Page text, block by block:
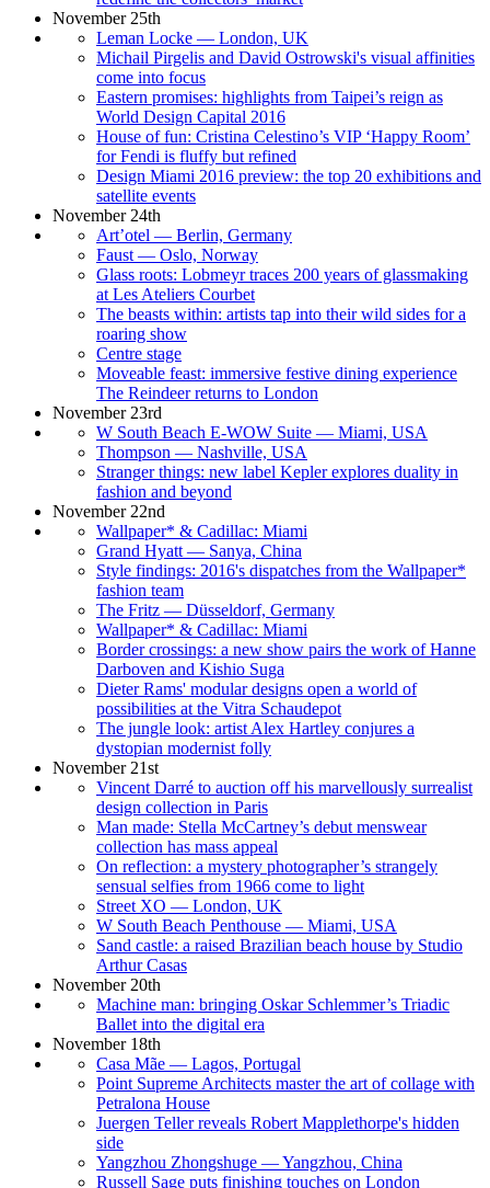
November 25th
Leman Locke — London, UK
Michail Pirgelis and David Ostrowski's visual affinities
come into focus
Eastern promises: highlights from Taipei’s reign as
World Design Capital 2016
House of fun: Cristina Celestino’s VIP ‘Happy Room’
for Fendi is fluffy but refined
Design Miami 2016 preview: the top 20 exhibitions and
satellite events
November 24th
Art’otel — Berlin, Germany
Faust — Oslo, Norway
Glass roots: Lobmeyr traces 200 years of glassmaking
at Les Ateliers Courbet
The beasts within: artists tap into their wild sides for a
roaring show
Centre stage
Moveable feast: immersive festive dining experience
The Reindeer returns to London
November 23rd
W South Beach E-WOW Suite — Miami, USA
Thompson — Nashville, USA
Stranger things: new label Kepler explores duality in
fashion and beyond
November 22nd
Wallpaper* & Cadillac: Miami
Grand Hyatt — Sanya, China
Style findings: 2016's dispatches from the Wallpaper*
fashion team
The Fritz — Düsseldorf, Germany
Wallpaper* & Cadillac: Miami
Border crossings: a new show pairs the work of Hanne
Darboven and Kishio Suga
Dieter Rams' modular designs open a world of
possibilities at the Vitra Schaudepot
The jungle look: artist Alex Hartley conjures a
dystopian modernist folly
November 21st
Vincent Darré to auction off his marvellously surrealist
design collection in Paris
Man made: Stella McCartney’s debut menswear
collection has mass appeal
On reflection: a mystery photographer’s strangely
sensual selfies from 1966 come to light
Street XO — London, UK
W South Beach Penthouse — Miami, USA
Sand castle: a raised Brazilian beach house by Studio
Arthur Casas
November 20th
Machine man: bringing Oskar Schlemmer’s Triadic
Ballet into the digital era
November 18th
Casa Mãe — Lagos, Portugal
Point Supreme Architects master the art of collage with
Petralona House
Juergen Teller reveals Robert Mapplethorpe's hidden
side
Yangzhou Zhongshuge — Yangzhou, China
Russell Sage puts finishing touches on London